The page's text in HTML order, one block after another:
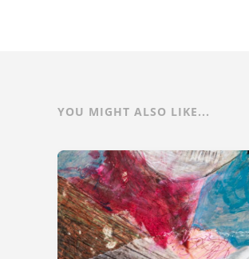
YOU MIGHT ALSO LIKE...